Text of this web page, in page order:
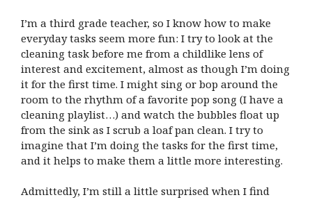
I’m a third grade teacher, so I know how to make
everyday tasks seem more fun: I try to look at the
cleaning task before me from a childlike lens of
interest and excitement, almost as though I’m doing
it for the first time. I might sing or bop around the
room to the rhythm of a favorite pop song (I have a
cleaning playlist…) and watch the bubbles float up
from the sink as I scrub a loaf pan clean. I try to
imagine that I’m doing the tasks for the first time,
and it helps to make them a little more interesting.
Admittedly, I’m still a little surprised when I find